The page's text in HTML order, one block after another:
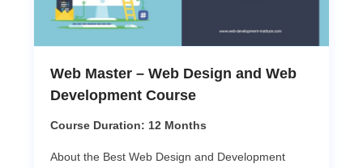
Web Master – Web Design and Web
Development Course
Course Duration: 12 Months
About the Best Web Design and Development